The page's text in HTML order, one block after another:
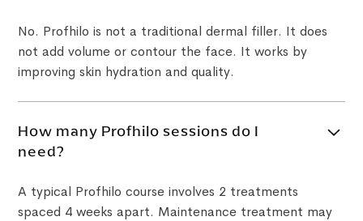
No. Profhilo is not a traditional dermal filler. It does
not add volume or contour the face. It works by
improving skin hydration and quality.
How many Profhilo sessions do I
need?
A typical Profhilo course involves 2 treatments
spaced 4 weeks apart. Maintenance treatment may